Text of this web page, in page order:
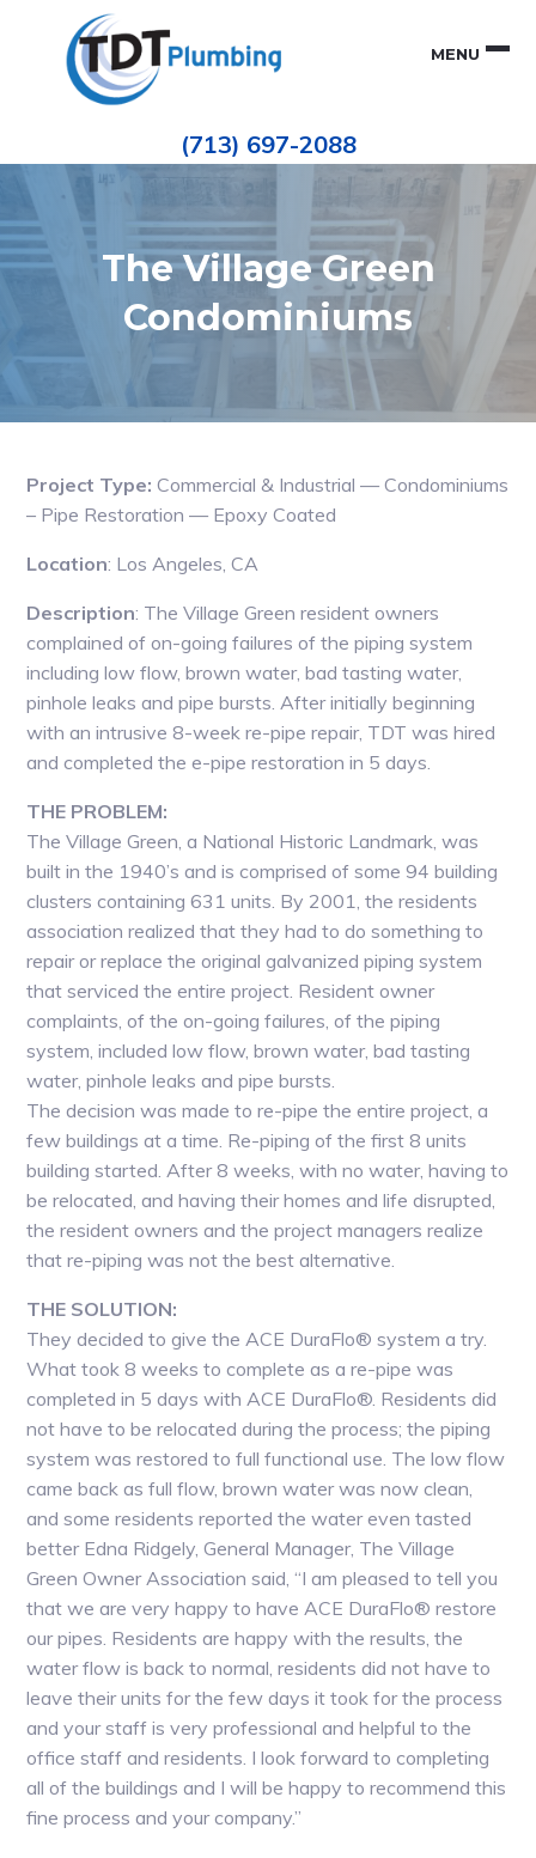
primary
navigation
ePIPE
Leak
Repair
(713) 697-2088
MENU
The Village Green
Condominiums
Project Type: Commercial & Industrial — Condominiums
– Pipe Restoration — Epoxy Coated
Location: Los Angeles, CA
Description: The Village Green resident owners
complained of on-going failures of the piping system
including low flow, brown water, bad tasting water,
pinhole leaks and pipe bursts. After initially beginning
with an intrusive 8-week re-pipe repair, TDT was hired
and completed the e-pipe restoration in 5 days.
THE PROBLEM:
The Village Green, a National Historic Landmark, was
built in the 1940’s and is comprised of some 94 building
clusters containing 631 units. By 2001, the residents
association realized that they had to do something to
repair or replace the original galvanized piping system
that serviced the entire project. Resident owner
complaints, of the on-going failures, of the piping
system, included low flow, brown water, bad tasting
water, pinhole leaks and pipe bursts.
The decision was made to re-pipe the entire project, a
few buildings at a time. Re-piping of the first 8 units
building started. After 8 weeks, with no water, having to
be relocated, and having their homes and life disrupted,
the resident owners and the project managers realize
that re-piping was not the best alternative.
THE SOLUTION:
They decided to give the ACE DuraFlo® system a try.
What took 8 weeks to complete as a re-pipe was
completed in 5 days with ACE DuraFlo®. Residents did
not have to be relocated during the process; the piping
system was restored to full functional use. The low flow
came back as full flow, brown water was now clean,
and some residents reported the water even tasted
better Edna Ridgely, General Manager, The Village
Green Owner Association said, “I am pleased to tell you
that we are very happy to have ACE DuraFlo® restore
our pipes. Residents are happy with the results, the
water flow is back to normal, residents did not have to
leave their units for the few days it took for the process
and your staff is very professional and helpful to the
office staff and residents. I look forward to completing
all of the buildings and I will be happy to recommend this
fine process and your company.”